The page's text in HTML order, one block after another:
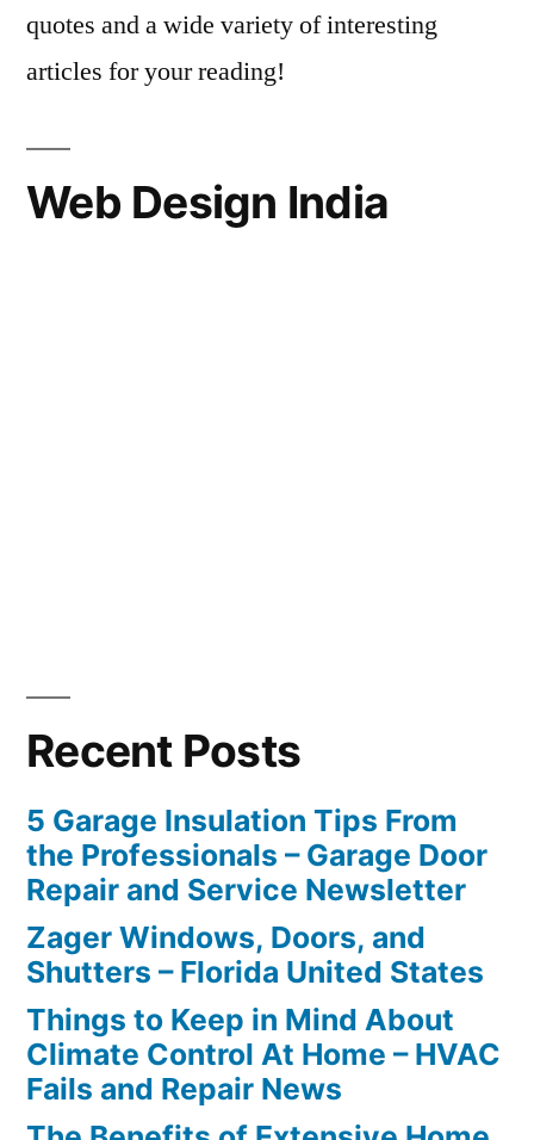
quotes and a wide variety of interesting
articles for your reading!
Web Design India
Recent Posts
5 Garage Insulation Tips From
the Professionals – Garage Door
Repair and Service Newsletter
Zager Windows, Doors, and
Shutters – Florida United States
Things to Keep in Mind About
Climate Control At Home – HVAC
Fails and Repair News